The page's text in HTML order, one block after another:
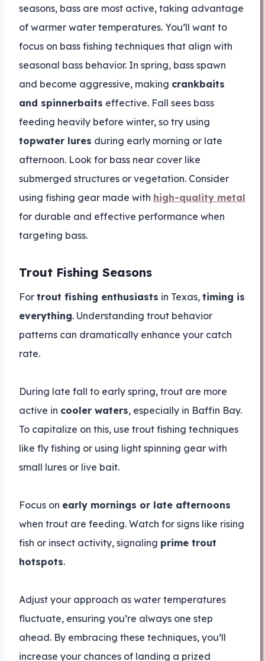
seasons, bass are most active, taking advantage
of warmer water temperatures. You’ll want to
focus on bass fishing techniques that align with
seasonal bass behavior. In spring, bass spawn
and become aggressive, making crankbaits
and spinnerbaits effective. Fall sees bass
feeding heavily before winter, so try using
topwater lures during early morning or late
afternoon. Look for bass near cover like
submerged structures or vegetation. Consider
using fishing gear made with high-quality metal
for durable and effective performance when
targeting bass.
Trout Fishing Seasons
For trout fishing enthusiasts in Texas, timing is
everything. Understanding trout behavior
patterns can dramatically enhance your catch
rate.
During late fall to early spring, trout are more
active in cooler waters, especially in Baffin Bay.
To capitalize on this, use trout fishing techniques
like fly fishing or using light spinning gear with
small lures or live bait.
Focus on early mornings or late afternoons
when trout are feeding. Watch for signs like rising
fish or insect activity, signaling prime trout
hotspots.
Adjust your approach as water temperatures
fluctuate, ensuring you’re always one step
ahead. By embracing these techniques, you’ll
increase your chances of landing a prized